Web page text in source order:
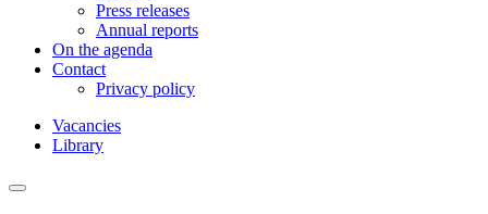
Press releases
Annual reports
On the agenda
Contact
Privacy policy
Vacancies
Library